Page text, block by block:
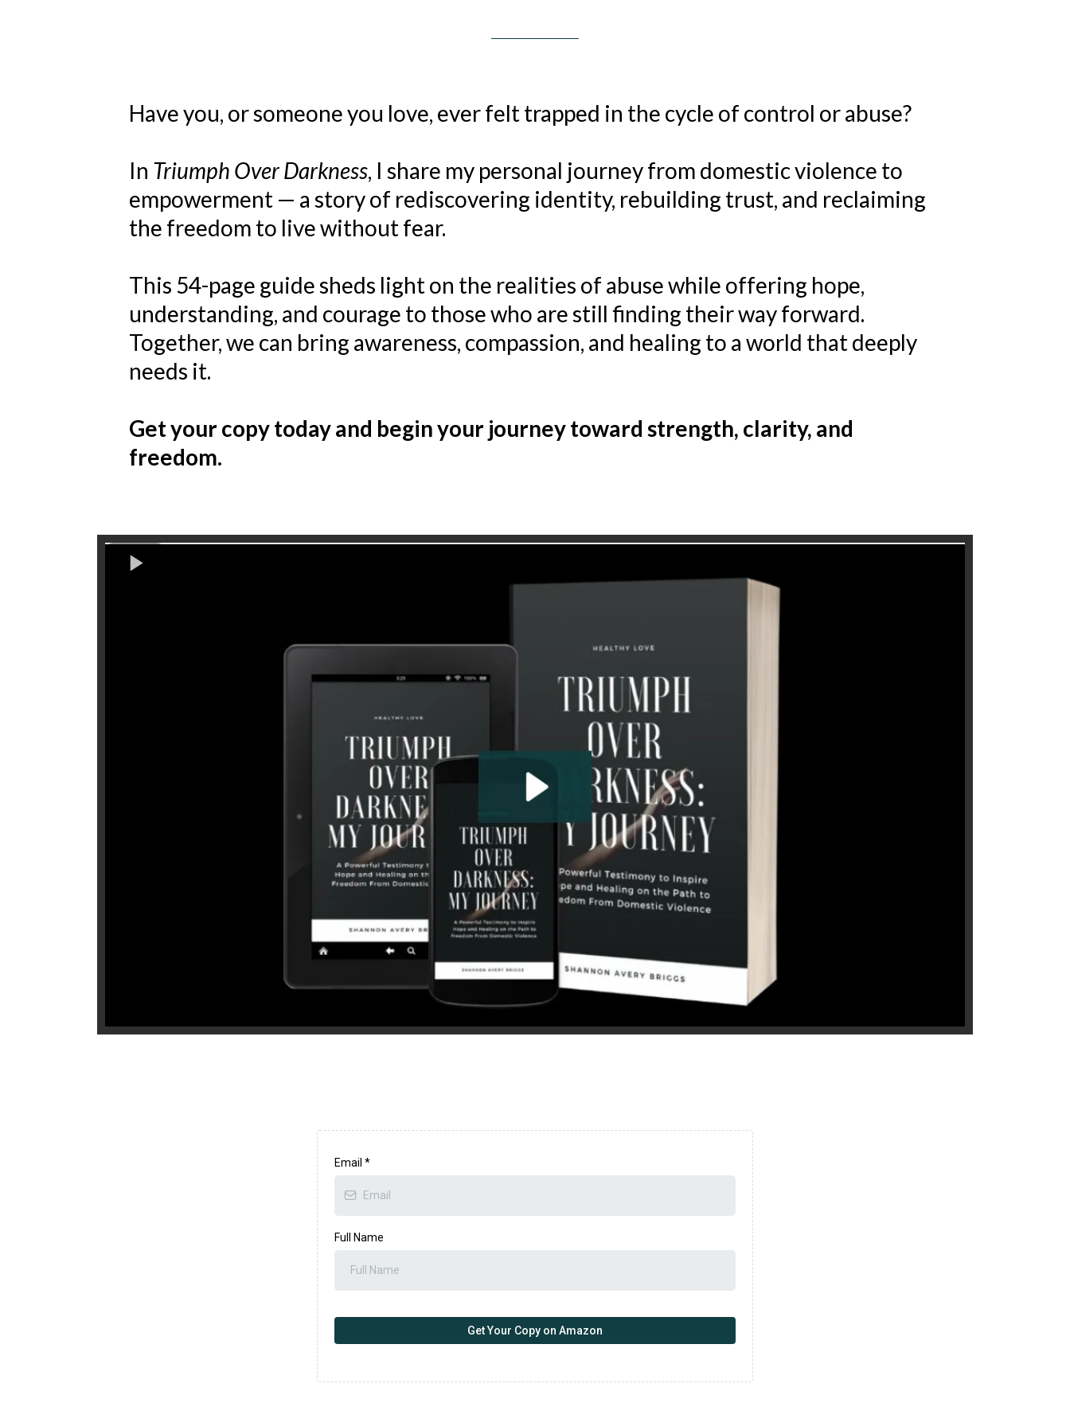
Have you, or someone you love, ever felt trapped in the cycle of control or abuse?
In Triumph Over Darkness, I share my personal journey from domestic violence to
empowerment — a story of rediscovering identity, rebuilding trust, and reclaiming
the freedom to live without fear.
This 54-page guide sheds light on the realities of abuse while offering hope,
understanding, and courage to those who are still finding their way forward.
Together, we can bring awareness, compassion, and healing to a world that deeply
needs it.
Get your copy today and begin your journey toward strength, clarity, and
freedom.
Email *
Full Name
Get Your Copy on Amazon